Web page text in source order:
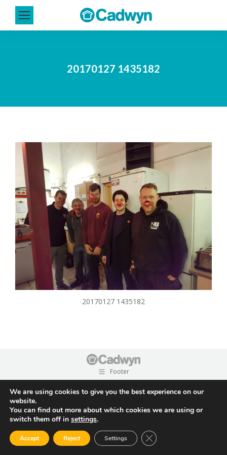
20170127 1435182
20170127 1435182
Footer
We are using cookies to give you the best experience on our
website.
You can find out more about which cookies we are using or
switch them off in settings.
Accept Reject Settings Close GDPR Cookie